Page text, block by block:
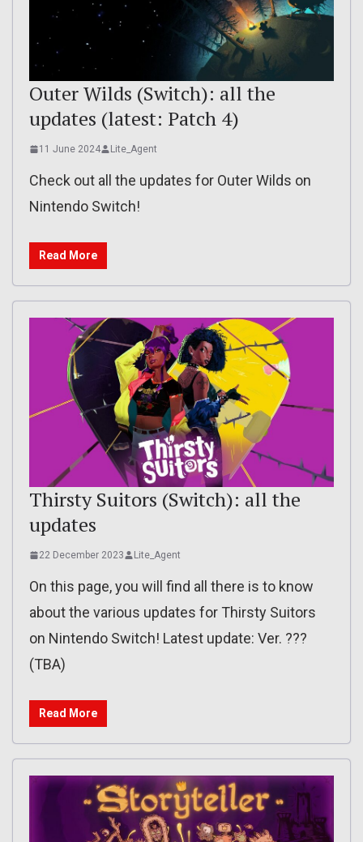
Outer Wilds (Switch): all the
updates (latest: Patch 4)
11 June 2024 Lite_Agent
Check out all the updates for Outer Wilds on
Nintendo Switch!
Read More
Thirsty Suitors (Switch): all the
updates
22 December 2023 Lite_Agent
On this page, you will find all there is to know
about the various updates for Thirsty Suitors
on Nintendo Switch! Latest update: Ver. ???
(TBA)
Read More